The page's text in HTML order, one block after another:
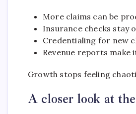
More claims can be
Insurance checks stay
Credentialing for new
Revenue reports
Growth stops feeling
A closer look at